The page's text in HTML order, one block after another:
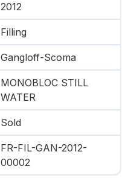
2012
Filling
Gangloff-Scoma
MONOBLOC STILL
WATER
Sold
FR-FIL-GAN-2012-
00002